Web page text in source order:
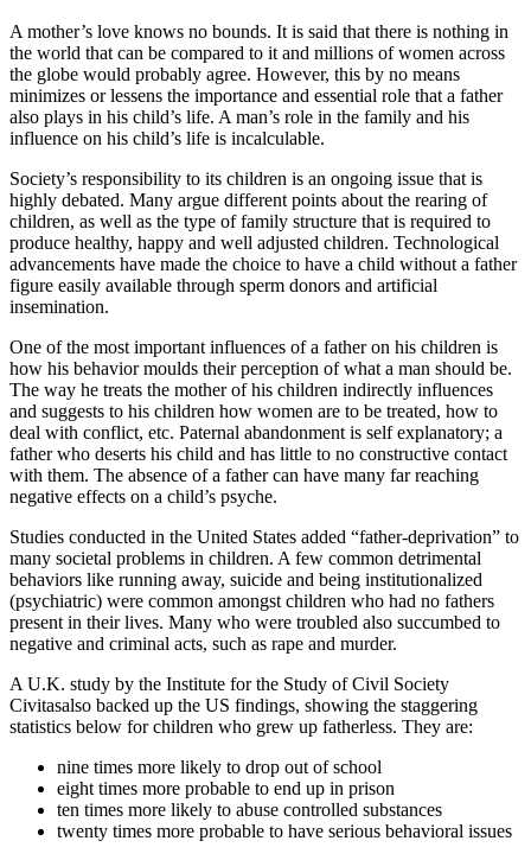
A mother’s love knows no bounds. It is said that there is nothing in
the world that can be compared to it and millions of women across
the globe would probably agree. However, this by no means
minimizes or lessens the importance and essential role that a father
also plays in his child’s life. A man’s role in the family and his
influence on his child’s life is incalculable.
Society’s responsibility to its children is an ongoing issue that is
highly debated. Many argue different points about the rearing of
children, as well as the type of family structure that is required to
produce healthy, happy and well adjusted children. Technological
advancements have made the choice to have a child without a father
figure easily available through sperm donors and artificial
insemination.
One of the most important influences of a father on his children is
how his behavior moulds their perception of what a man should be.
The way he treats the mother of his children indirectly influences
and suggests to his children how women are to be treated, how to
deal with conflict, etc. Paternal abandonment is self explanatory; a
father who deserts his child and has little to no constructive contact
with them. The absence of a father can have many far reaching
negative effects on a child’s psyche.
Studies conducted in the United States added “father-deprivation” to
many societal problems in children. A few common detrimental
behaviors like running away, suicide and being institutionalized
(psychiatric) were common amongst children who had no fathers
present in their lives. Many who were troubled also succumbed to
negative and criminal acts, such as rape and murder.
A U.K. study by the Institute for the Study of Civil Society
Civitasalso backed up the US findings, showing the staggering
statistics below for children who grew up fatherless. They are:
nine times more likely to drop out of school
eight times more probable to end up in prison
ten times more likely to abuse controlled substances
twenty times more probable to have serious behavioral issues